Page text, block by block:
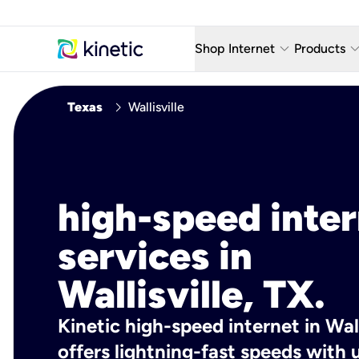
Shop Internet keyboard_arrow_down
Fiber Internet Plans
Products keyboard_arrow_down
AT&T
Texas chevron_right Wallisville
high-speed
services in
Wallisville, TX.
Kinetic high-speed internet in
offers lightning-fast speeds with